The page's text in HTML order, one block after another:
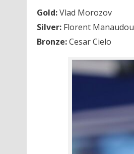
Gold:Vlad Morozov
Silver:Florent Manaudou
Bronze:Cesar Cielo